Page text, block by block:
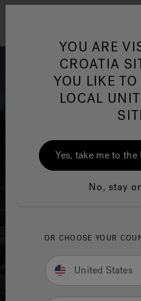
YOU ARE
CROATIA
YOU LIKE
LOCAL
Yes, take me to
No, stay
OR CHOOSE YOUR
United States